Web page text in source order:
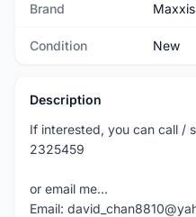
Brand Maxxis
Condition New
Description
If interested, you can call /
2325459
or email me...
Email: